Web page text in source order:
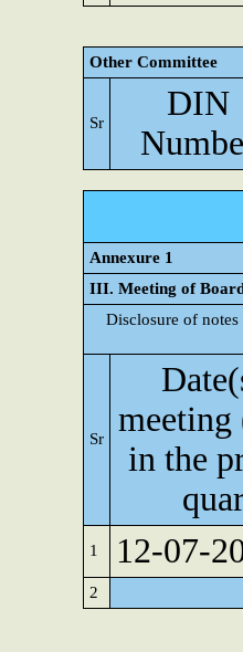
Other Committee
Sr
DIN
Annexure 1
III. Meeting of
Disclosure of
Sr
in the
1 12-07-
2